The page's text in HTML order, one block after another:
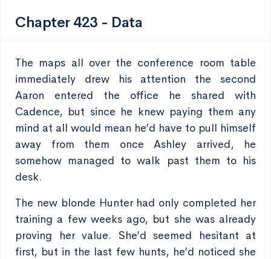
Chapter 423 - Data
The maps all over the conference room table
immediately drew his attention the second
Aaron entered the office he shared with
Cadence, but since he knew paying them any
mind at all would mean he’d have to pull himself
away from them once Ashley arrived, he
somehow managed to walk past them to his
desk.
The new blonde Hunter had only completed her
training a few weeks ago, but she was already
proving her value. She’d seemed hesitant at
first, but in the last few hunts, he’d noticed she